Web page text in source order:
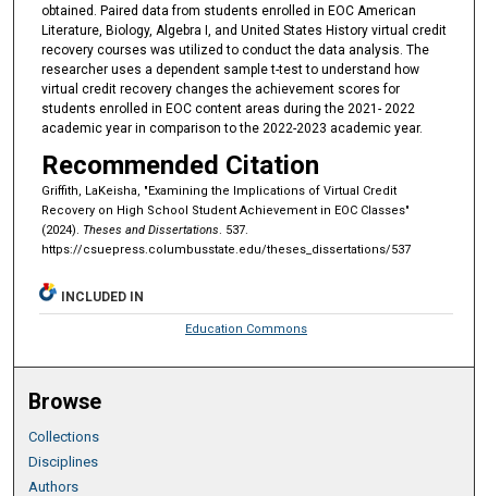
obtained. Paired data from students enrolled in EOC American
Literature, Biology, Algebra I, and United States History virtual credit
recovery courses was utilized to conduct the data analysis. The
researcher uses a dependent sample t-test to understand how
virtual credit recovery changes the achievement scores for
students enrolled in EOC content areas during the 2021- 2022
academic year in comparison to the 2022-2023 academic year.
Recommended Citation
Griffith, LaKeisha, "Examining the Implications of Virtual Credit
Recovery on High School Student Achievement in EOC Classes"
(2024). Theses and Dissertations. 537.
https://csuepress.columbusstate.edu/theses_dissertations/537
INCLUDED IN
Education Commons
Browse
Collections
Disciplines
Authors